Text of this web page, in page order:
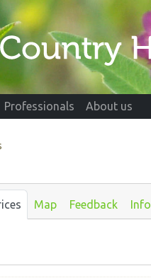
Professionals About us
Map Feedback Info